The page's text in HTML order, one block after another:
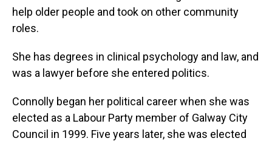
help older people and took on other community
roles.
She has degrees in clinical psychology and law, and
was a lawyer before she entered politics.
Connolly began her political career when she was
elected as a Labour Party member of Galway City
Council in 1999. Five years later, she was elected